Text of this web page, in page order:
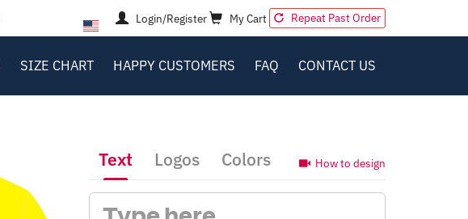
Login/Register My Cart Repeat Past Order
SIZE CHART HAPPY CUSTOMERS FAQ CONTACT US
How to design
Text Logos Colors